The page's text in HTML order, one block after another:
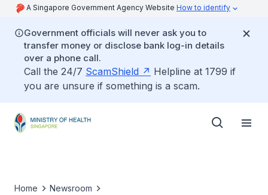
A Singapore Government Agency Website How to identify
Government officials will never ask you to
transfer money or disclose bank log-in details
over a phone call.
Call the 24/7 ScamShield
Helpline at 1799 if
you are unsure if something is a scam.
Home
Newsroom